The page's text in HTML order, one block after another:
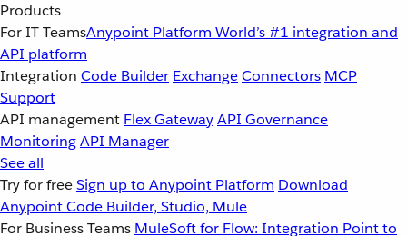
Products
For IT TeamsAnypoint Platform World’s #1 integration and
API platform
Integration Code Builder ExchangeConnectors MCP
Support
API management Flex GatewayAPI Governance
MonitoringAPI Manager
See all
Try for freeSign up to Anypoint Platform Download
Anypoint Code Builder, Studio, Mule
For Business Teams MuleSoft for Flow: Integration Point to